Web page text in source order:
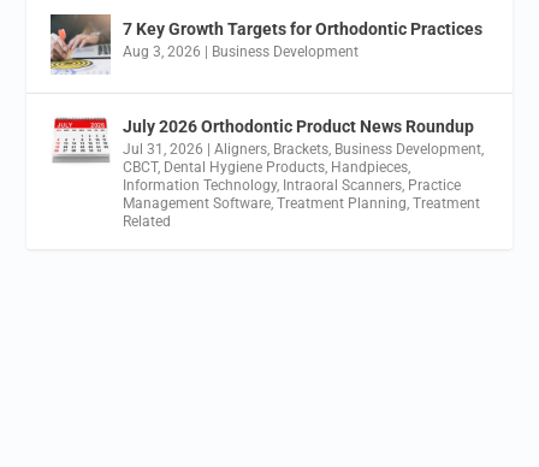
7 Key Growth Targets for Orthodontic Practices
Aug 3, 2026 Business Development
July 2026 Orthodontic Product News Roundup
Jul 31, 2026 |Aligners, Brackets, Business Development,
CBCT, Dental Hygiene Products, Handpieces,
Information Technology, Intraoral Scanners, Practice
Management Software,Treatment Planning,Treatment
Related